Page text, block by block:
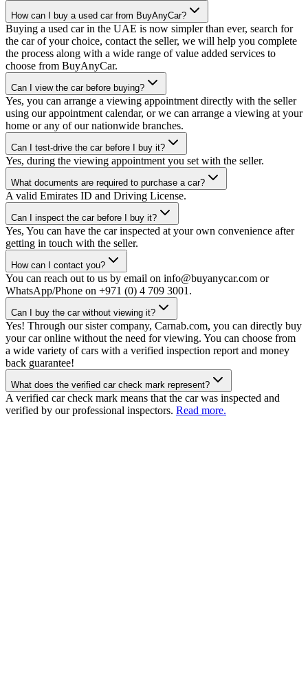
How can I buy a used car from BuyAnyCar?
Buying a used car in the UAE is now simpler than ever, search for
the car of your choice, contact the seller, we will help you complete
the process along with a wide range of value added services to
choose from BuyAnyCar.
Can I view the car before buying?
Yes, you can arrange a viewing appointment directly with the seller
using our appointment calendar, or we can arrange a viewing at your
home or any of our nationwide branches.
Can I test-drive the car before I buy it?
Yes, during the viewing appointment you set with the seller.
What documents are required to purchase a car?
A valid Emirates ID and Driving License.
Can I inspect the car before I buy it?
Yes, You can have the car inspected at your own convenience after
getting in touch with the seller.
How can I contact you?
You can reach out to us by email on info@buyanycar.com or
WhatsApp/Phone on +971 (0) 4 709 3001.
Can I buy the car without viewing it?
Yes! Through our sister company, Carnab.com, you can directly buy
your car online without the need for viewing. You can choose from
a wide variety of cars with a verified inspection report and money
back guarantee!
What does the verified car check mark represent?
A verified car check mark means that the car was inspected and
verified by our professional inspectors. Read more.